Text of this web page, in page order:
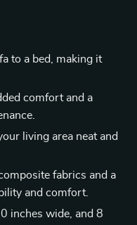
to a bed, making it
comfort and a
living area neat and
fabrics and a
and comfort.
inches wide, and 8